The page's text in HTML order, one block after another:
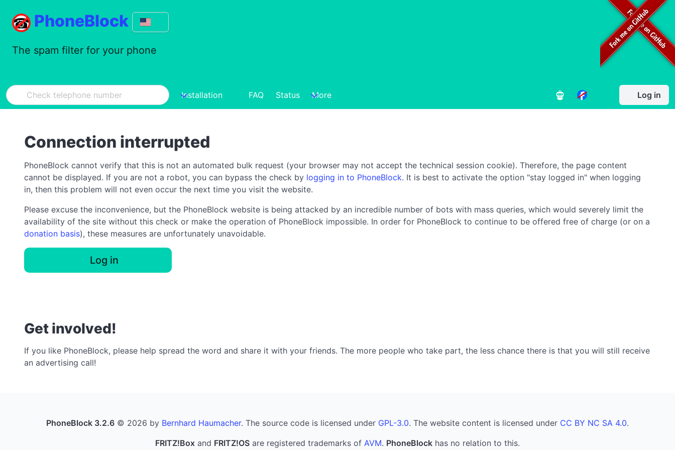
PhoneBlock
The spam filter for your phone
Installation FAQ Status More Log in
Connection interrupted
PhoneBlock cannot verify that this is not an automated bulk request (your browser may not accept the technical session cookie). Therefore, the page content
cannot be displayed. If you are not a robot, you can bypass the check by logging in to PhoneBlock. It is best to activate the option "stay logged in" when logging
in, then this problem will not even occur the next time you visit the website.
Please excuse the inconvenience, but the PhoneBlock website is being attacked by an incredible number of bots with mass queries, which would severely limit the
availability of the site without this check or make the operation of PhoneBlock impossible. In order for PhoneBlock to continue to be offered free of charge (or on a
donation basis), these measures are unfortunately unavoidable.
Log in
Get involved!
If you like PhoneBlock, please help spread the word and share it with your friends. The more people who take part, the less chance there is that you will still receive
an advertising call!
PhoneBlock 3.2.6 © 2026 by Bernhard Haumacher. The source code is licensed under GPL-3.0. The website content is licensed under CC BY NC SA 4.0.
FRITZ!Box and FRITZ!OS are registered trademarks of AVM. PhoneBlock has no relation to this.